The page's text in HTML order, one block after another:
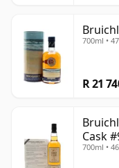
700ml •
R 21
Cask
700ml •